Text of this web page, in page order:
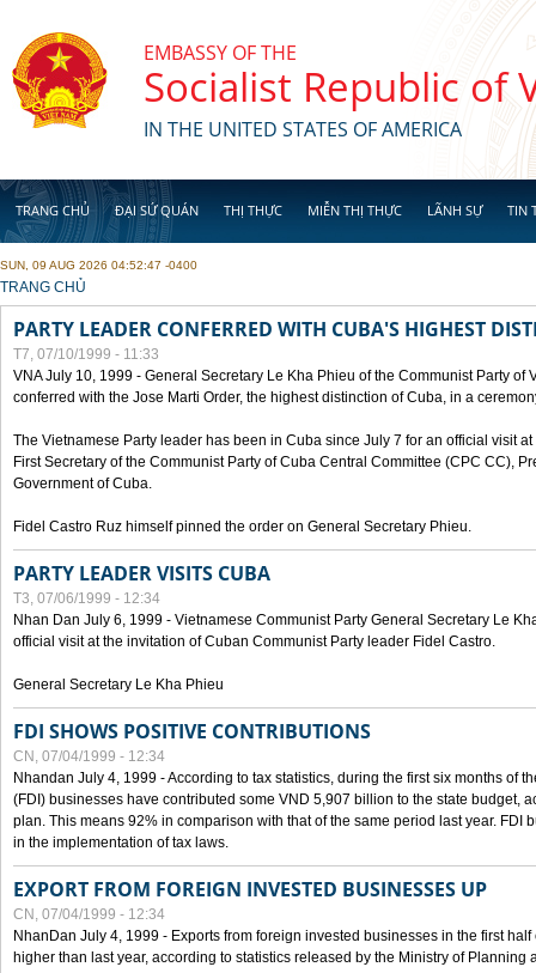
EMBASSY OF THE
Socialist Republic of
IN THE UNITED STATES OF AMERICA
TRANG CHỦ ĐẠI SỨ QUÁN THỊ THỰC MIỄN THỊ THỰC LÃNH SỰ TIN
SUN, 09 AUG 2026 04:52:47 -0400
YOU ARE HERE
TRANG CHỦ
PARTY LEADER CONFERRED WITH CUBA'S HIGHEST
T7, 07/10/1999 - 11:33
VNA July 10, 1999 - General Secretary Le Kha Phieu of the Communist Party of
conferred with the Jose Marti Order, the highest distinction of Cuba, in a
The Vietnamese Party leader has been in Cuba since July 7 for an official visit
First Secretary of the Communist Party of Cuba Central Committee (CPC CC),
Government of Cuba.
Fidel Castro Ruz himself pinned the order on General Secretary Phieu.
PARTY LEADER VISITS CUBA
T3, 07/06/1999 - 12:34
Nhan Dan July 6, 1999 - Vietnamese Communist Party General Secretary Le
official visit at the invitation of Cuban Communist Party leader Fidel Castro.
General Secretary Le Kha Phieu
FDI SHOWS POSITIVE CONTRIBUTIONS
CN, 07/04/1999 - 12:34
Nhandan July 4, 1999 - According to tax statistics, during the first six months of
(FDI) businesses have contributed some VND 5,907 billion to the state budget,
plan. This means 92% in comparison with that of the same period last year. FDI
in the implementation of tax laws.
EXPORT FROM FOREIGN INVESTED BUSINESSES UP
CN, 07/04/1999 - 12:34
NhanDan July 4, 1999 - Exports from foreign invested businesses in the first
higher than last year, according to statistics released by the Ministry of Planning